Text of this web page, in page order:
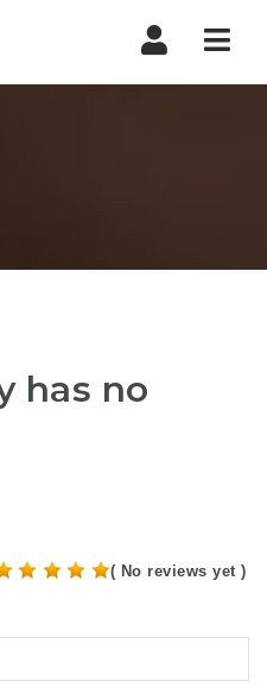
has no
( No reviews yet )